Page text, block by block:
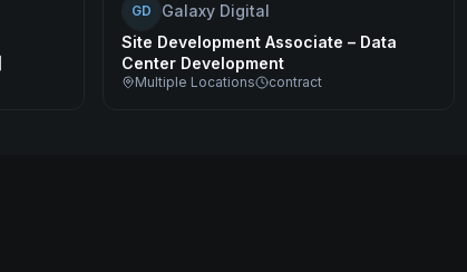
GD
Galaxy Digital
Site Development Associate – Data
Center Development
Multiple Locations contract